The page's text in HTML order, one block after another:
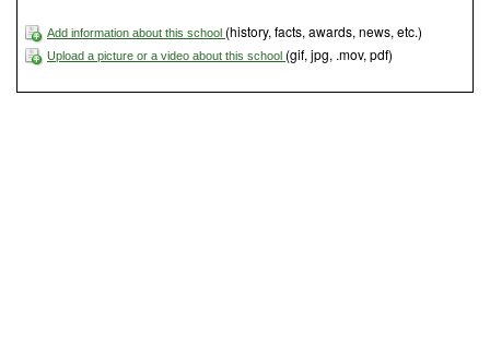
Add information about this school (history, facts, awards, news, etc.)
Upload a picture or a video about this school (gif, jpg, .mov, pdf)